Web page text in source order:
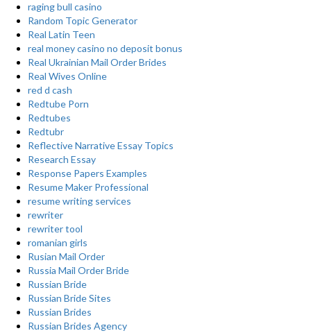
raging bull casino
Random Topic Generator
Real Latin Teen
real money casino no deposit bonus
Real Ukrainian Mail Order Brides
Real Wives Online
red d cash
Redtube Porn
Redtubes
Redtubr
Reflective Narrative Essay Topics
Research Essay
Response Papers Examples
Resume Maker Professional
resume writing services
rewriter
rewriter tool
romanian girls
Rusian Mail Order
Russia Mail Order Bride
Russian Bride
Russian Bride Sites
Russian Brides
Russian Brides Agency